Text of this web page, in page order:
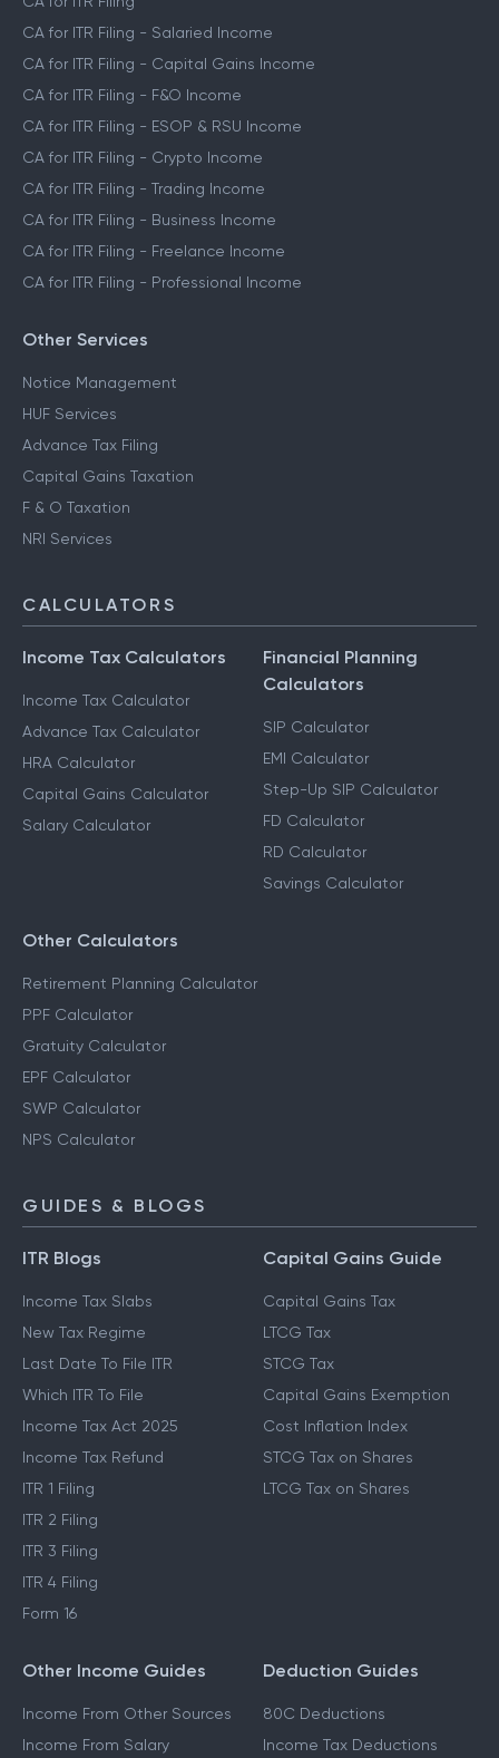
CA for ITR Filing - Salaried Income
CA for ITR Filing - Capital Gains Income
CA for ITR Filing - F&O Income
CA for ITR Filing - ESOP & RSU Income
CA for ITR Filing - Crypto Income
CA for ITR Filing - Trading Income
CA for ITR Filing - Business Income
CA for ITR Filing - Freelance Income
CA for ITR Filing - Professional Income
Other Services
Notice Management
HUF Services
Advance Tax Filing
Capital Gains Taxation
F & O Taxation
NRI Services
CALCULATORS
Income Tax Calculators
Income Tax Calculator
Advance Tax Calculator
HRA Calculator
Capital Gains Calculator
Salary Calculator
Financial Planning
Calculators
SIP Calculator
EMI Calculator
Step-Up SIP Calculator
FD Calculator
RD Calculator
Savings Calculator
Other Calculators
Retirement Planning Calculator
PPF Calculator
Gratuity Calculator
EPF Calculator
SWP Calculator
NPS Calculator
GUIDES & BLOGS
ITR Blogs
Income Tax Slabs
New Tax Regime
Last Date To File ITR
Which ITR To File
Income Tax Act 2025
Income Tax Refund
ITR 1 Filing
ITR 2 Filing
ITR 3 Filing
ITR 4 Filing
Form 16
Capital Gains Guide
Capital Gains Tax
LTCG Tax
STCG Tax
Capital Gains Exemption
Cost Inflation Index
STCG Tax on Shares
LTCG Tax on Shares
Other Income Guides
Income From Other Sources
Income From Salary
Deduction Guides
80C Deductions
Income Tax Deductions